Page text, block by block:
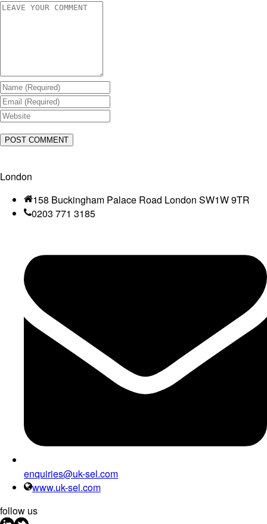
London
158 Buckingham Palace Road London SW1W 9TR
0203 771 3185
enquiries@uk-sel.com
www.uk-sel.com
follow us